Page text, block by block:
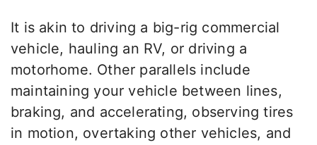
It is akin to driving a big-rig commercial
vehicle, hauling an RV, or driving a
motorhome. Other parallels include
maintaining your vehicle between lines,
braking, and accelerating, observing tires
in motion, overtaking other vehicles, and